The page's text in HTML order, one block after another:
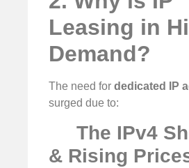
Leasing in
Demand?
The need for dedicated IP
surged due to:
The IPv4
& Rising